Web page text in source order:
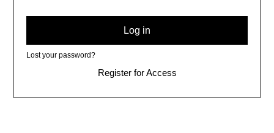
Log in
Lost your password?
Register for Access